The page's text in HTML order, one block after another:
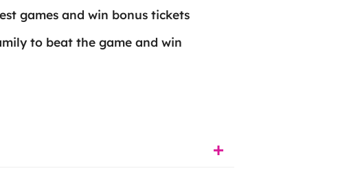
games and win bonus tickets
to beat the game and win